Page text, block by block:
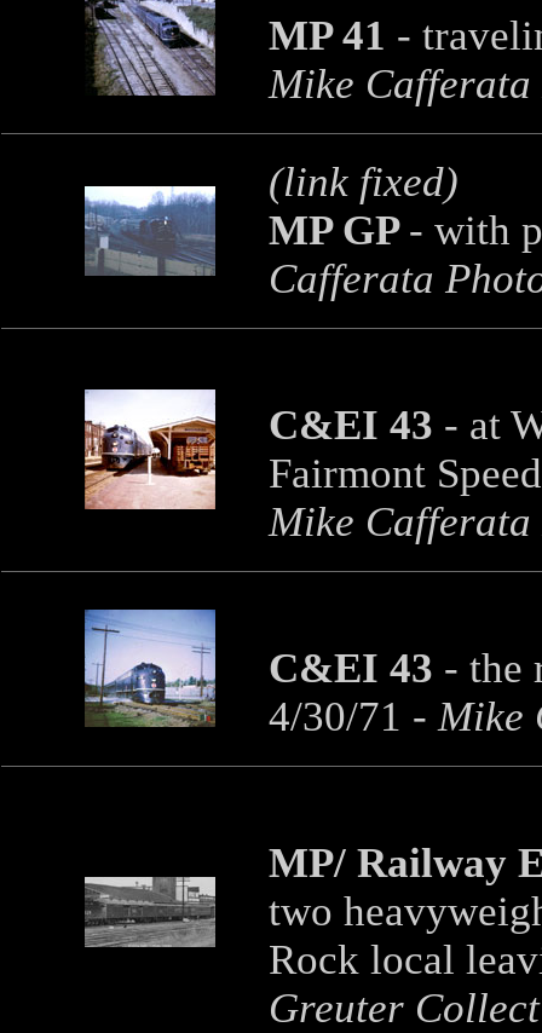
MP 41 -
Mike Cafferata
(link fixed)
MP GP - with
Cafferata
C&EI 43 - at
Fairmont
Mike Cafferata
C&EI 43 - the
4/30/71 - Mike
MP/ Railway
two
Rock local
Greuter